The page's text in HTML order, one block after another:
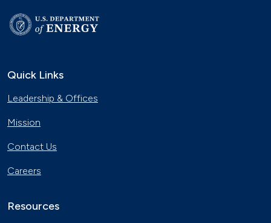
Quick Links
Leadership & Offices
Mission
Contact Us
Careers
Resources